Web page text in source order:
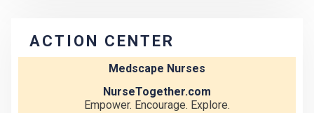
ACTION CENTER
Medscape Nurses
NurseTogether.com
Empower. Encourage. Explore.